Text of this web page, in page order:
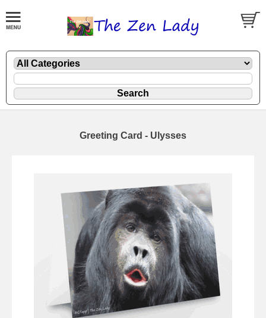
Greeting Card - Ulysses